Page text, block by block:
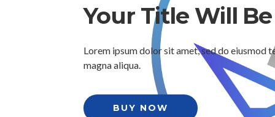
Your Title Will
Lorem ipsum dolor sit amet, sed do
magna aliqua.
BUY NOW